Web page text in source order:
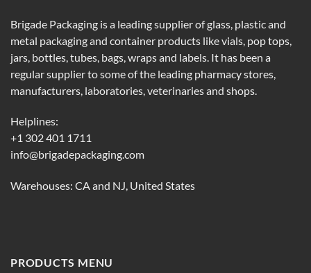
Brigade Packaging is a leading supplier of glass, plastic and
metal packaging and container products like vials, pop tops,
jars, bottles, tubes, bags, wraps and labels. It has been a
regular supplier to some of the leading pharmacy stores,
manufacturers, laboratories, veterinaries and shops.
Helplines:
+1 302 401 1711
info@brigadepackaging.com
Warehouses: CA and NJ, United States
PRODUCTS MENU